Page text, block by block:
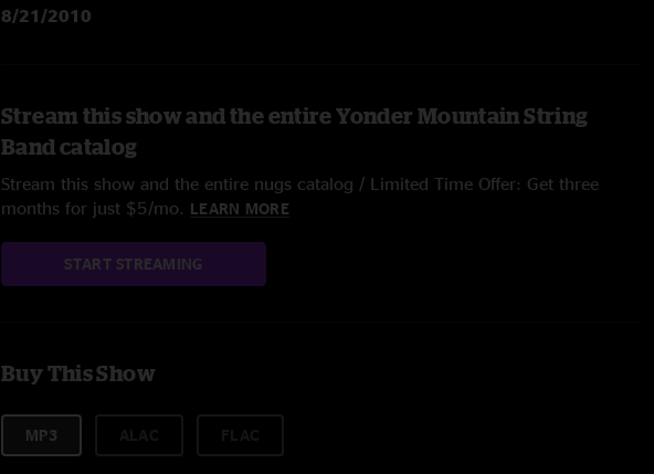
8/21/2010
Stream this show and the entire Yonder Mountain String
Band catalog
Stream this show and the entire nugs catalog / Limited Time Offer: Get three
months for just $5/mo. LEARN MORE
START STREAMING
Buy This Show
MP3